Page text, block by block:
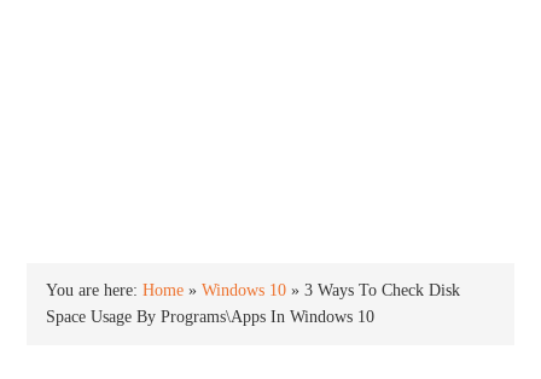
You are here:Home »Windows 10 »3 Ways To Check Disk
Space Usage By Programs\Apps In Windows 10